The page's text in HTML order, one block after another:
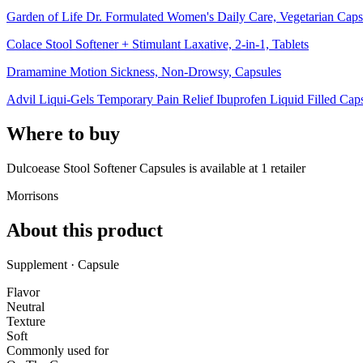
Garden of Life Dr. Formulated Women's Daily Care, Vegetarian
Colace Stool Softener + Stimulant Laxative, 2-in-1, Tablets
Dramamine Motion Sickness, Non-Drowsy, Capsules
Advil Liqui-Gels Temporary Pain Relief Ibuprofen Liquid Filled
Where to buy
Dulcoease Stool Softener Capsules is available at 1 retailer
Morrisons
About this product
Supplement · Capsule
Flavor
Neutral
Texture
Soft
Commonly used for